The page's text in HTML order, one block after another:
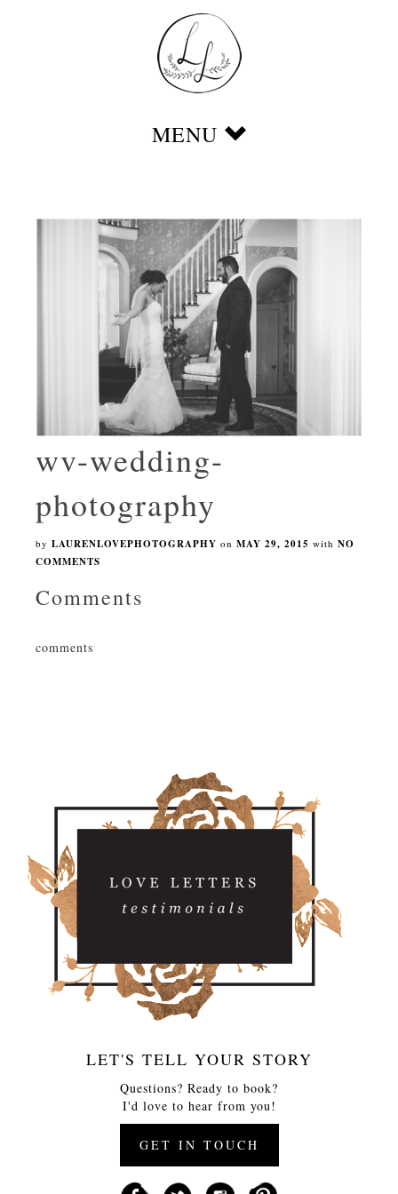
wv-wedding-
photography
by LAURENLOVEPHOTOGRAPHY on MAY 29, 2015 with NO
COMMENTS
Comments
comments
LET'S TELL YOUR STORY
Questions? Ready to book?
I'd love to hear from you!
GET IN TOUCH